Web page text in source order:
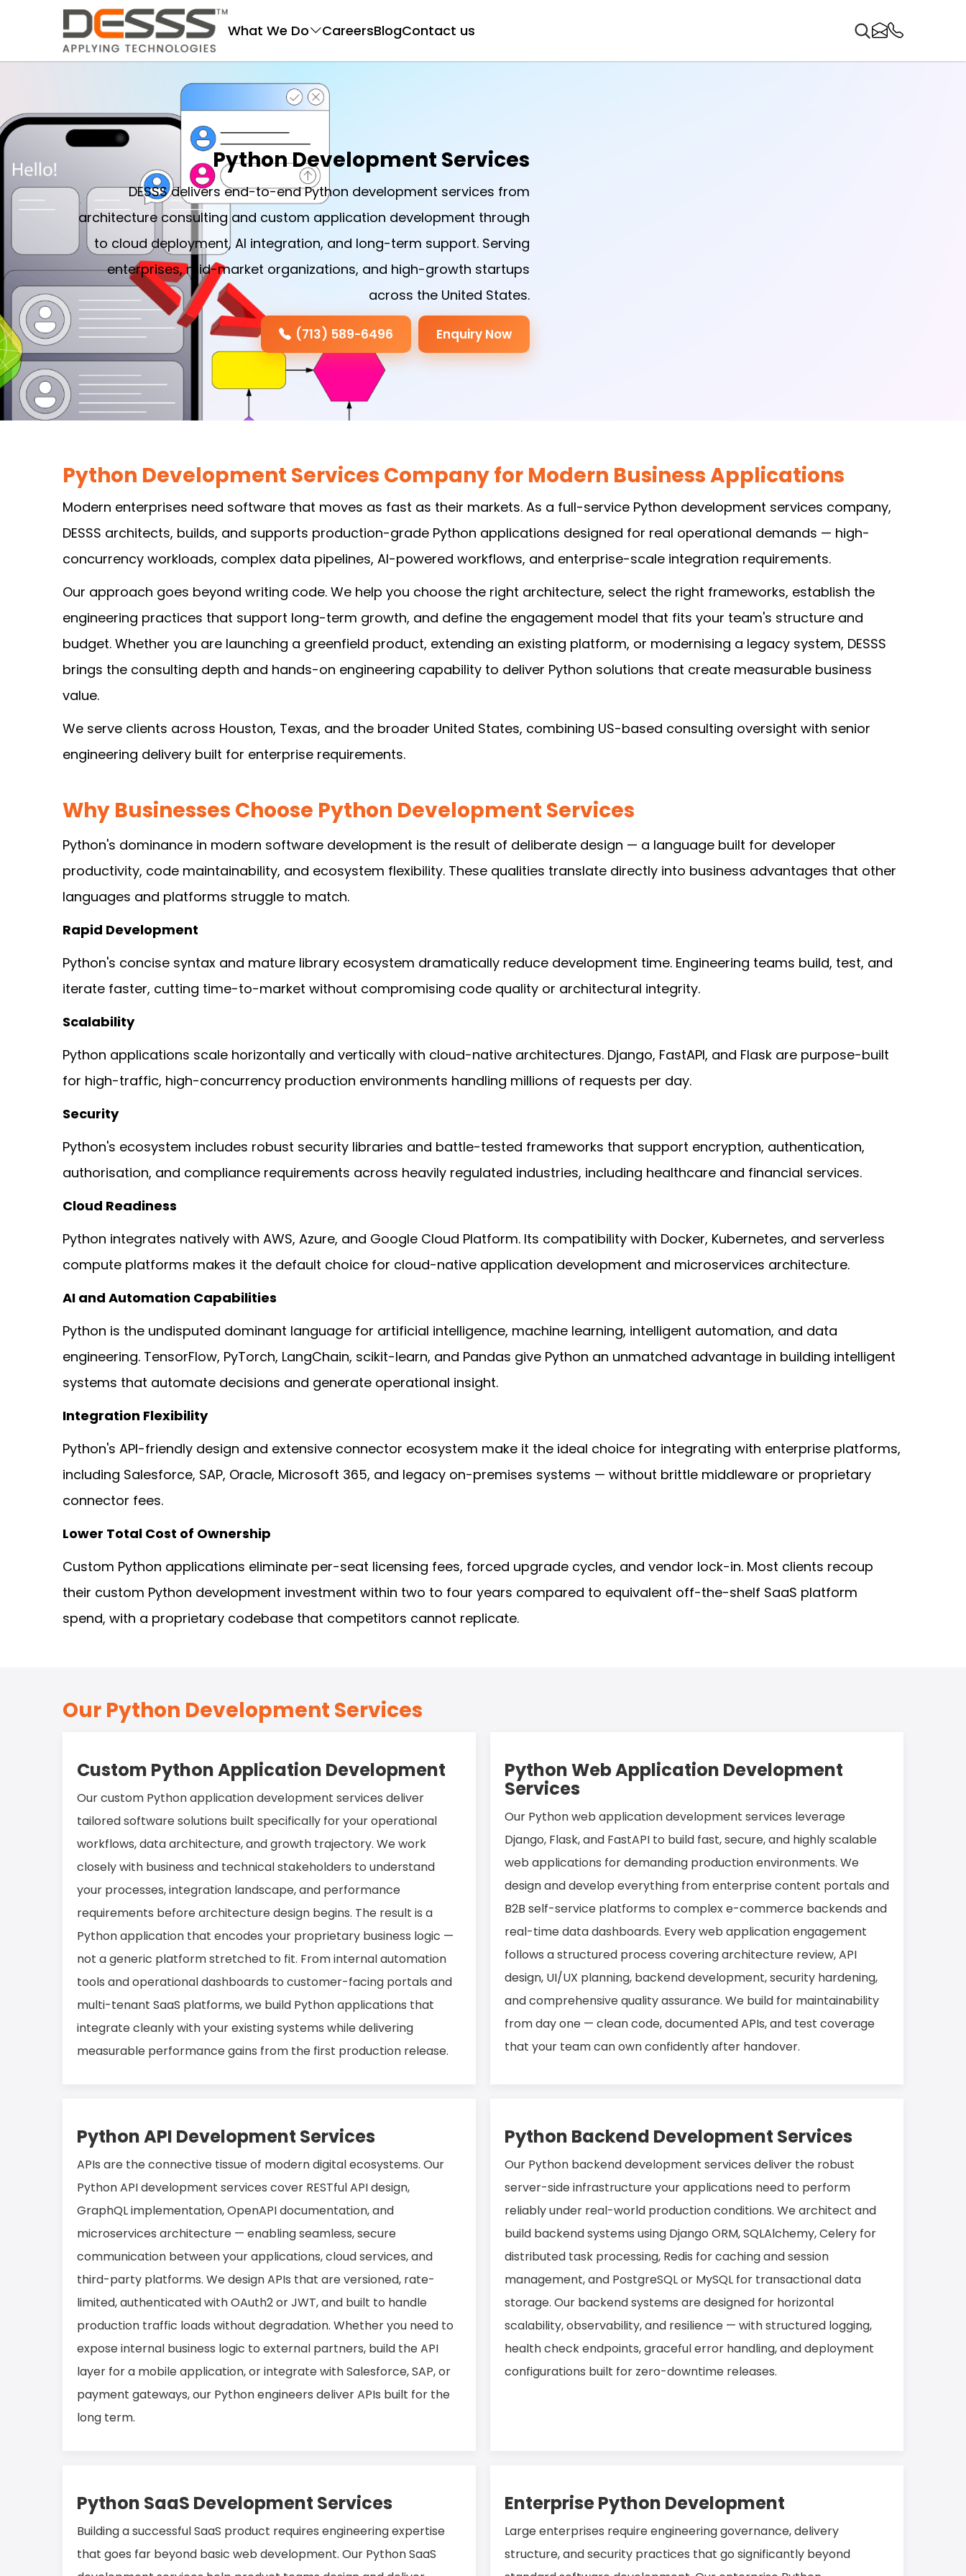
DESSS
What We Do CareersBlogContact us
Python Development Services
DESSS delivers end-to-end Python development services from
architecture consulting and custom application development through
to cloud deployment, AI integration, and long-term support. Serving
enterprises, mid-market organizations, and high-growth startups
across the United States.
(713) 589-6496 Enquiry Now
Python Development Services Company for Modern Business Applications
Modern enterprises need software that moves as fast as their markets. As a full-service Python development services company,
DESSS architects, builds, and supports production-grade Python applications designed for real operational demands — high-
concurrency workloads, complex data pipelines, AI-powered workflows, and enterprise-scale integration requirements.
Our approach goes beyond writing code. We help you choose the right architecture, select the right frameworks, establish the
engineering practices that support long-term growth, and define the engagement model that fits your team's structure and
budget. Whether you are launching a greenfield product, extending an existing platform, or modernising a legacy system, DESSS
brings the consulting depth and hands-on engineering capability to deliver Python solutions that create measurable business
value.
We serve clients across Houston, Texas, and the broader United States, combining US-based consulting oversight with senior
engineering delivery built for enterprise requirements.
Why Businesses Choose Python Development Services
Python's dominance in modern software development is the result of deliberate design — a language built for developer
productivity, code maintainability, and ecosystem flexibility. These qualities translate directly into business advantages that other
languages and platforms struggle to match.
Rapid Development
Python's concise syntax and mature library ecosystem dramatically reduce development time. Engineering teams build, test, and
iterate faster, cutting time-to-market without compromising code quality or architectural integrity.
Scalability
Python applications scale horizontally and vertically with cloud-native architectures. Django, FastAPI, and Flask are purpose-built
for high-traffic, high-concurrency production environments handling millions of requests per day.
Security
Python's ecosystem includes robust security libraries and battle-tested frameworks that support encryption, authentication,
authorisation, and compliance requirements across heavily regulated industries, including healthcare and financial services.
Cloud Readiness
Python integrates natively with AWS, Azure, and Google Cloud Platform. Its compatibility with Docker, Kubernetes, and serverless
compute platforms makes it the default choice for cloud-native application development and microservices architecture.
AI and Automation Capabilities
Python is the undisputed dominant language for artificial intelligence, machine learning, intelligent automation, and data
engineering. TensorFlow, PyTorch, LangChain, scikit-learn, and Pandas give Python an unmatched advantage in building intelligent
systems that automate decisions and generate operational insight.
Integration Flexibility
Python's API-friendly design and extensive connector ecosystem make it the ideal choice for integrating with enterprise platforms,
including Salesforce, SAP, Oracle, Microsoft 365, and legacy on-premises systems — without brittle middleware or proprietary
connector fees.
Lower Total Cost of Ownership
Custom Python applications eliminate per-seat licensing fees, forced upgrade cycles, and vendor lock-in. Most clients recoup
their custom Python development investment within two to four years compared to equivalent off-the-shelf SaaS platform
spend, with a proprietary codebase that competitors cannot replicate.
Our Python Development Services
Custom Python Application Development
Our custom Python application development services deliver
tailored software solutions built specifically for your operational
workflows, data architecture, and growth trajectory. We work
closely with business and technical stakeholders to understand
your processes, integration landscape, and performance
requirements before architecture design begins. The result is a
Python application that encodes your proprietary business logic —
not a generic platform stretched to fit. From internal automation
tools and operational dashboards to customer-facing portals and
multi-tenant SaaS platforms, we build Python applications that
integrate cleanly with your existing systems while delivering
measurable performance gains from the first production release.
Python Web Application Development
Services
Our Python web application development services leverage
Django, Flask, and FastAPI to build fast, secure, and highly scalable
web applications for demanding production environments. We
design and develop everything from enterprise content portals and
B2B self-service platforms to complex e-commerce backends and
real-time data dashboards. Every web application engagement
follows a structured process covering architecture review, API
design, UI/UX planning, backend development, security hardening,
and comprehensive quality assurance. We build for maintainability
from day one — clean code, documented APIs, and test coverage
that your team can own confidently after handover.
Python API Development Services
APIs are the connective tissue of modern digital ecosystems. Our
Python API development services cover RESTful API design,
GraphQL implementation, OpenAPI documentation, and
microservices architecture — enabling seamless, secure
communication between your applications, cloud services, and
third-party platforms. We design APIs that are versioned, rate-
limited, authenticated with OAuth2 or JWT, and built to handle
production traffic loads without degradation. Whether you need to
expose internal business logic to external partners, build the API
layer for a mobile application, or integrate with Salesforce, SAP, or
payment gateways, our Python engineers deliver APIs built for the
long term.
Python Backend Development Services
Our Python backend development services deliver the robust
server-side infrastructure your applications need to perform
reliably under real-world production conditions. We architect and
build backend systems using Django ORM, SQLAlchemy, Celery for
distributed task processing, Redis for caching and session
management, and PostgreSQL or MySQL for transactional data
storage. Our backend systems are designed for horizontal
scalability, observability, and resilience — with structured logging,
health check endpoints, graceful error handling, and deployment
configurations built for zero-downtime releases.
Python SaaS Development Services
Building a successful SaaS product requires engineering expertise
that goes far beyond basic web development. Our Python SaaS
Enterprise Python Development
Large enterprises require engineering governance, delivery
structure, and security practices that go significantly beyond